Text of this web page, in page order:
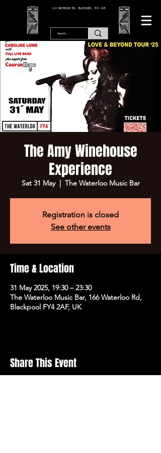
166 WATERLOO RD, BLACKPOOL. FY4 2AF.
The Amy Winehouse
Experience
Sat 31 May
  |
The Waterloo Music Bar
Registration is closed
See other events
Time & Location
31 May 2025, 19:30 – 23:30
The Waterloo Music Bar, 166 Waterloo Rd,
Blackpool FY4 2AF, UK
Share This Event